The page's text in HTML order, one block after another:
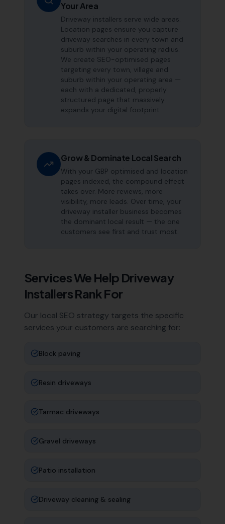
Your Area
Driveway installers serve wide areas.
Location pages ensure you capture
driveway searches in every town and
suburb within your operating radius.
We create SEO-optimised pages
targeting every town, village and
suburb within your operating area —
each with a dedicated, properly
structured page that massively
expands your digital footprint.
Grow & Dominate Local Search
With your GBP optimised and location
pages indexed, the compound effect
takes over. More reviews, more
visibility, more leads. Over time, your
driveway installer business becomes
the dominant local result — the one
customers see first and trust most.
Services We Help Driveway
InstallersRank For
Our local SEO strategy targets the specific
services your customers are searching for:
Block paving
Resin driveways
Tarmac driveways
Gravel driveways
Patio installation
Driveway cleaning & sealing